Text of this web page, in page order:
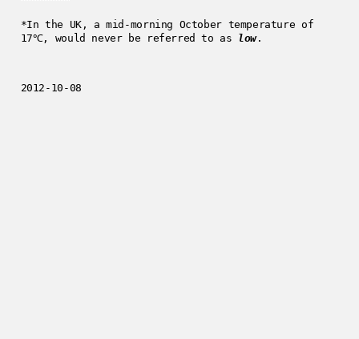
*In the UK, a mid-morning October temperature of
17℃, would never be referred to as low.
2012-10-08